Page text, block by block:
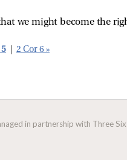
we might become the
5 2 Cor 6 »
in partnership with Three